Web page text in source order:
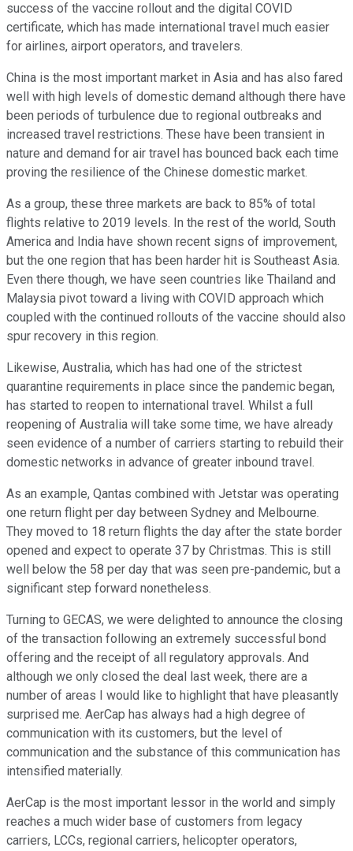
success of the vaccine rollout and the digital COVID
certificate, which has made international travel much easier
for airlines, airport operators, and travelers.
China is the most important market in Asia and has also fared
well with high levels of domestic demand although there have
been periods of turbulence due to regional outbreaks and
increased travel restrictions. These have been transient in
nature and demand for air travel has bounced back each time
proving the resilience of the Chinese domestic market.
As a group, these three markets are back to 85% of total
flights relative to 2019 levels. In the rest of the world, South
America and India have shown recent signs of improvement,
but the one region that has been harder hit is Southeast Asia.
Even there though, we have seen countries like Thailand and
Malaysia pivot toward a living with COVID approach which
coupled with the continued rollouts of the vaccine should also
spur recovery in this region.
Likewise, Australia, which has had one of the strictest
quarantine requirements in place since the pandemic began,
has started to reopen to international travel. Whilst a full
reopening of Australia will take some time, we have already
seen evidence of a number of carriers starting to rebuild their
domestic networks in advance of greater inbound travel.
As an example, Qantas combined with Jetstar was operating
one return flight per day between Sydney and Melbourne.
They moved to 18 return flights the day after the state border
opened and expect to operate 37 by Christmas. This is still
well below the 58 per day that was seen pre-pandemic, but a
significant step forward nonetheless.
Turning to GECAS, we were delighted to announce the closing
of the transaction following an extremely successful bond
offering and the receipt of all regulatory approvals. And
although we only closed the deal last week, there are a
number of areas I would like to highlight that have pleasantly
surprised me. AerCap has always had a high degree of
communication with its customers, but the level of
communication and the substance of this communication has
intensified materially.
AerCap is the most important lessor in the world and simply
reaches a much wider base of customers from legacy
carriers, LCCs, regional carriers, helicopter operators,